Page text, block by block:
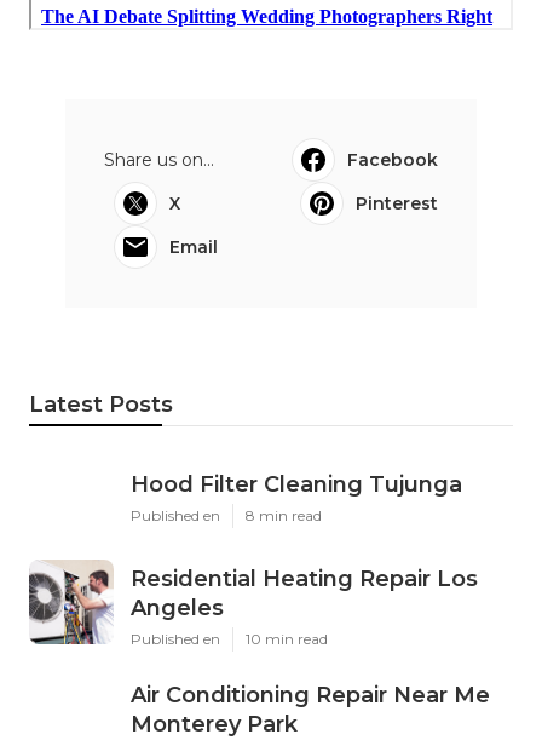
Share us on...
Facebook
X
Pinterest
Email
Latest Posts
Hood Filter Cleaning Tujunga
Published en 8 min read
Residential Heating Repair Los
Angeles
Published en 10 min read
Air Conditioning Repair Near Me
Monterey Park